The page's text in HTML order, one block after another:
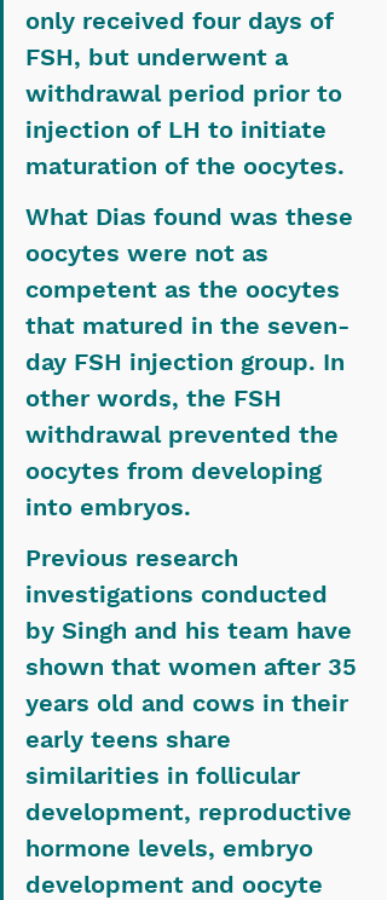
only received four days of
FSH, but underwent a
withdrawal period prior to
injection of LH to initiate
maturation of the oocytes.
What Dias found was these
oocytes were not as
competent as the oocytes
that matured in the seven-
day FSH injection group. In
other words, the FSH
withdrawal prevented the
oocytes from developing
into embryos.
Previous research
investigations conducted
by Singh and his team have
shown that women after 35
years old and cows in their
early teens share
similarities in follicular
development, reproductive
hormone levels, embryo
development and oocyte